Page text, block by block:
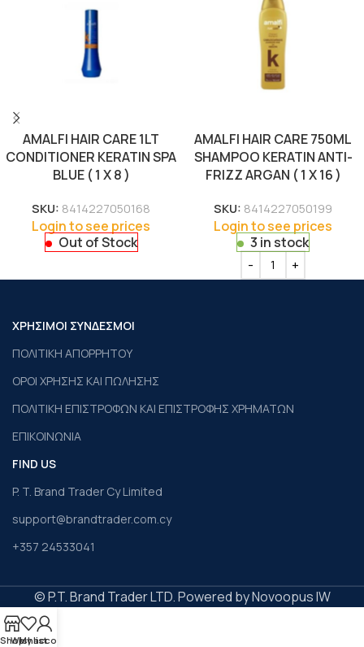
AMALFI HAIR CARE 1LT
CONDITIONER KERATIN SPA
BLUE ( 1 X 8 )
SKU: 8414227050168
Login to see prices
Out of Stock
AMALFI HAIR CARE 750ML
SHAMPOO KERATIN ANTI-
FRIZZ ARGAN ( 1 X 16 )
SKU: 8414227050199
Login to see prices
3 in stock
ΧΡΗΣΙΜΟΙ ΣΥΝΔΕΣΜΟΙ
ΠΟΛΙΤΙΚΗ ΑΠΟΡΡΗΤΟΥ
ΟΡΟΙ ΧΡΗΣΗΣ ΚΑΙ ΠΩΛΗΣΗΣ
ΠΟΛΙΤΙΚΗ ΕΠΙΣΤΡΟΦΩΝ ΚΑΙ ΕΠΙΣΤΡΟΦΗΣ ΧΡΗΜΑΤΩΝ
ΕΠΙΚΟΙΝΩΝΙΑ
FIND US
P. T. Brand Trader Cy Limited
support@brandtrader.com.cy
+357 24533041
© P.T. Brand Trader LTD. Powered by Novoopus IW
Shop
Wishlist
My account